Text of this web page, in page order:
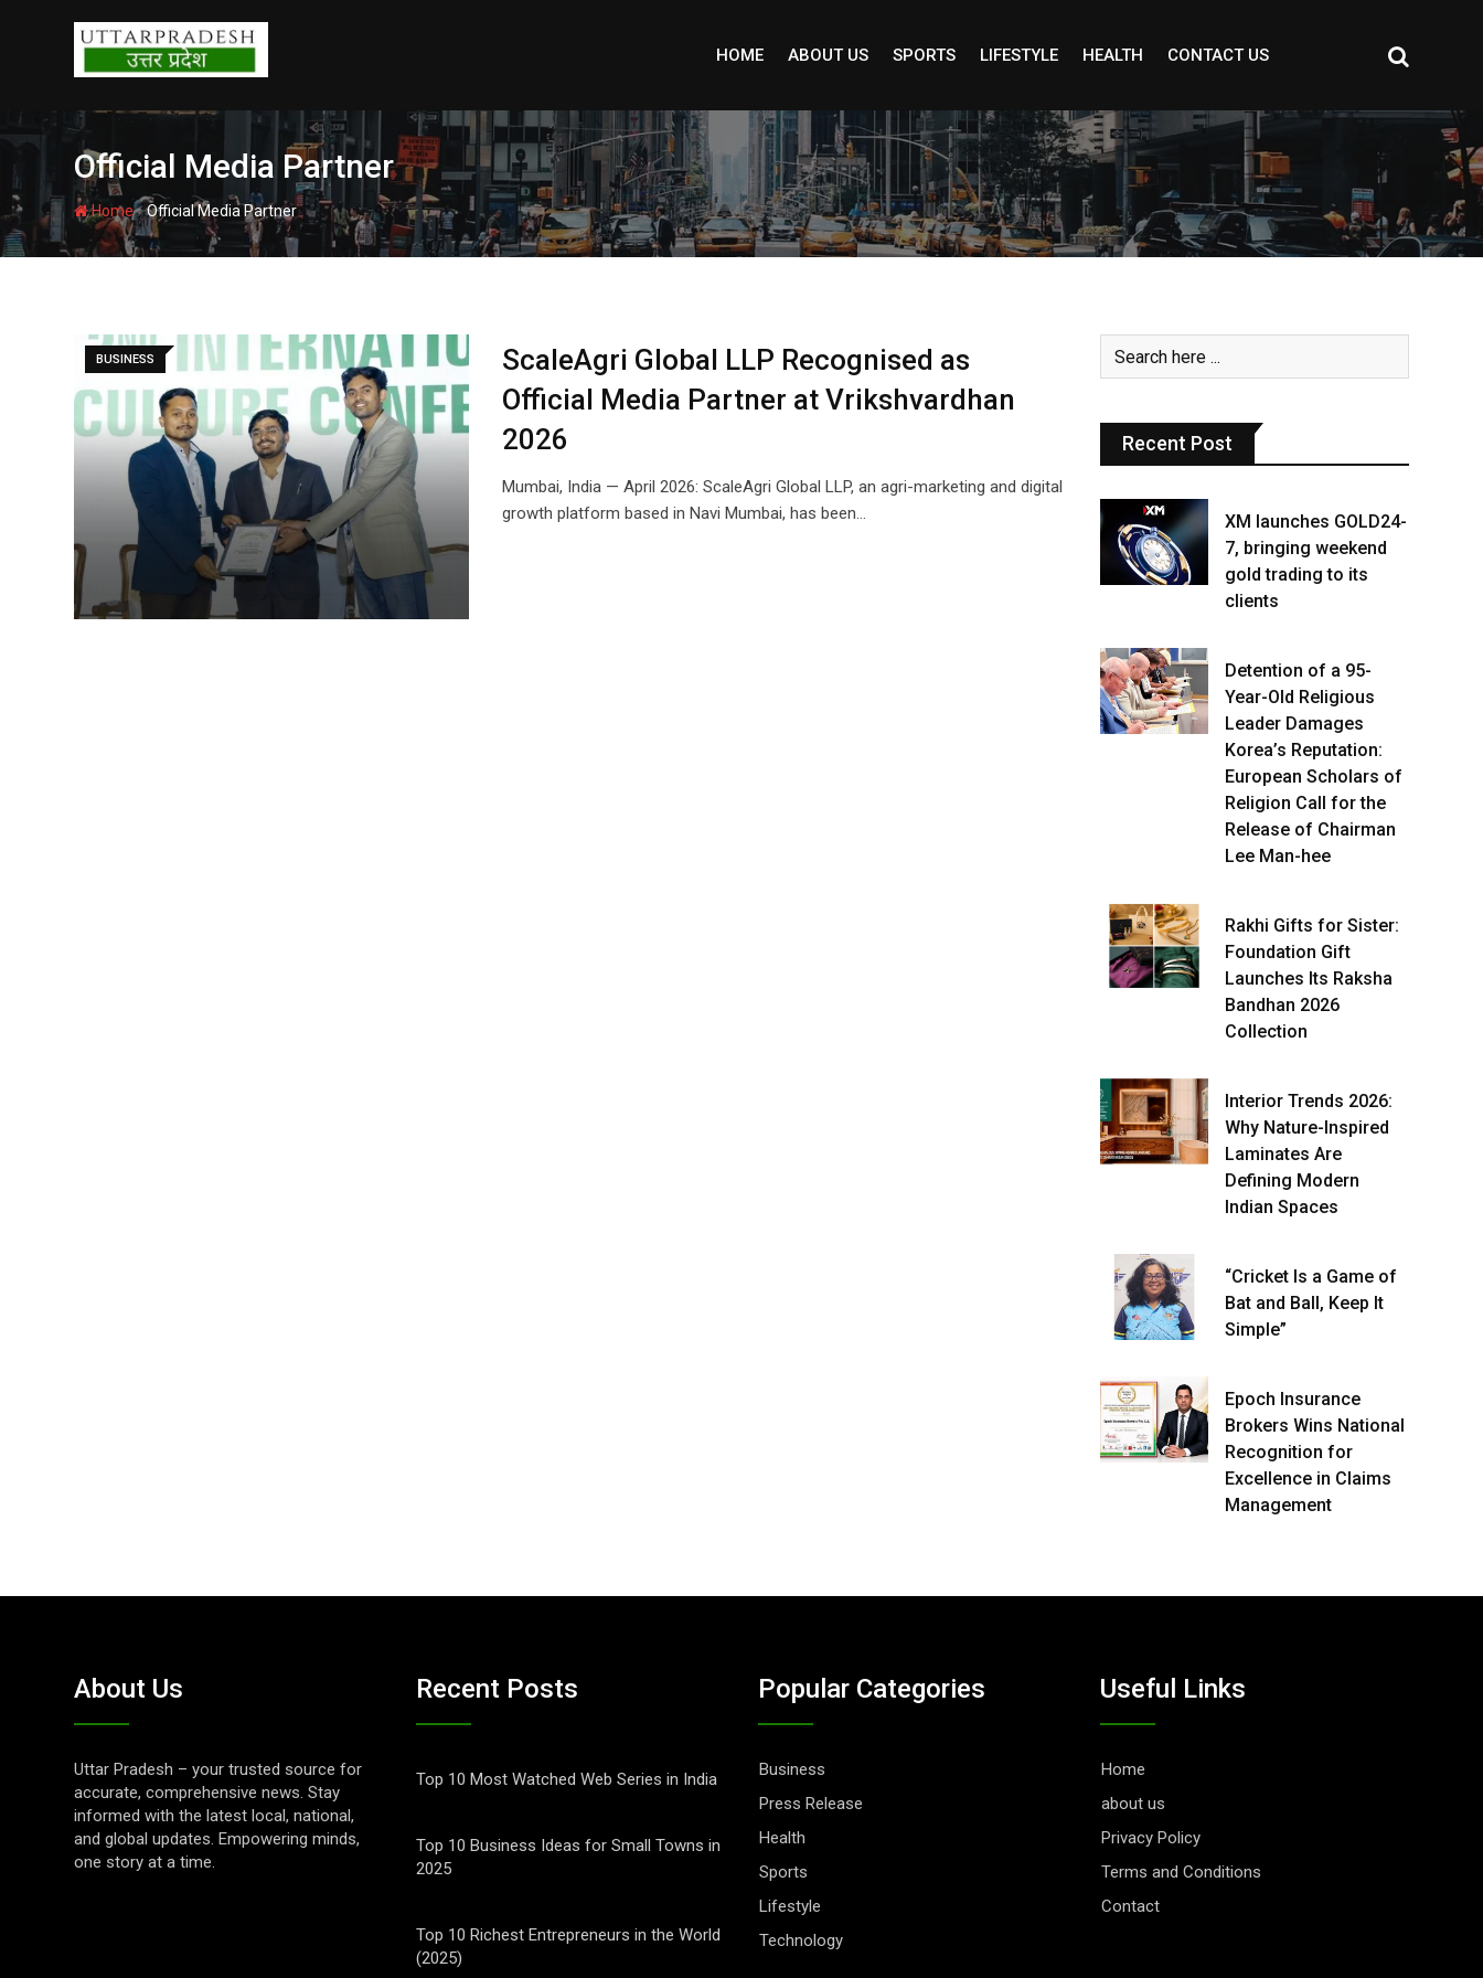
HOME ABOUT US SPORTS LIFESTYLE HEALTH CONTACT US
Official Media Partner
Home-Official Media Partner
BUSINESS
ScaleAgri Global LLP Recognised as
Official Media Partner at Vrikshvardhan
2026
Mumbai, India — April 2026: ScaleAgri Global LLP, an agri-marketing and digital
growth platform based in Navi Mumbai, has been…
Recent Post
XM launches GOLD24-
7, bringing weekend
gold trading to its
clients
Detention of a 95-
Year-Old Religious
Leader Damages
Korea’s Reputation:
European Scholars of
Religion Call for the
Release of Chairman
Lee Man-hee
Rakhi Gifts for Sister:
Foundation Gift
Launches Its Raksha
Bandhan 2026
Collection
Interior Trends 2026:
Why Nature-Inspired
Laminates Are
Defining Modern
Indian Spaces
“Cricket Is a Game of
Bat and Ball, Keep It
Simple”
Epoch Insurance
Brokers Wins National
Recognition for
Excellence in Claims
Management
About Us
Uttar Pradesh – your trusted source for
accurate, comprehensive news. Stay
informed with the latest local, national,
and global updates. Empowering minds,
one story at a time.
Recent Posts
Top 10 Most Watched Web Series in India
Top 10 Business Ideas for Small Towns in
2025
Top 10 Richest Entrepreneurs in the World
(2025)
Popular Categories
Business
Press Release
Health
Sports
Lifestyle
Technology
Useful Links
Home
about us
Privacy Policy
Terms and Conditions
Contact